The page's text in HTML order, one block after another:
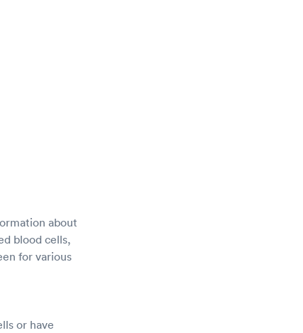
about
blood cells,
for various
or have